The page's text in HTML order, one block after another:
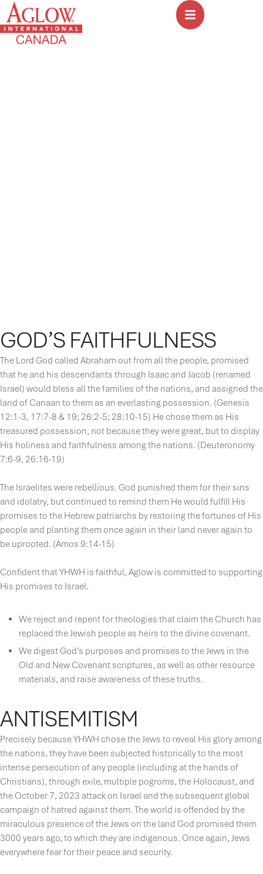
GOD’S FAITHFULNESS
The Lord God called Abraham out from all the people, promised
that he and his descendants through Isaac and Jacob (renamed
Israel) would bless all the families of the nations, and assigned the
land of Canaan to them as an everlasting possession. (Genesis
12:1-3, 17:7-8 & 19; 26:2-5; 28:10-15) He chose them as His
treasured possession, not because they were great, but to display
His holiness and faithfulness among the nations. (Deuteronomy
7:6-9, 26:16-19)
The Israelites were rebellious. God punished them for their sins
and idolatry, but continued to remind them He would fulfill His
promises to the Hebrew patriarchs by restoring the fortunes of His
people and planting them once again in their land never again to
be uprooted. (Amos 9:14-15)
Confident that YHWH is faithful, Aglow is committed to supporting
His promises to Israel.
We reject and repent for theologies that claim the Church has
replaced the Jewish people as heirs to the divine covenant.
We digest God’s purposes and promises to the Jews in the
Old and New Covenant scriptures, as well as other resource
materials, and raise awareness of these truths.
ANTISEMITISM
Precisely because YHWH chose the Jews to reveal His glory among
the nations, they have been subjected historically to the most
intense persecution of any people (including at the hands of
Christians), through exile, multiple pogroms, the Holocaust, and
the October 7, 2023 attack on Israel and the subsequent global
campaign of hatred against them. The world is offended by the
miraculous presence of the Jews on the land God promised them
3000 years ago, to which they are indigenous. Once again, Jews
everywhere fear for their peace and security.